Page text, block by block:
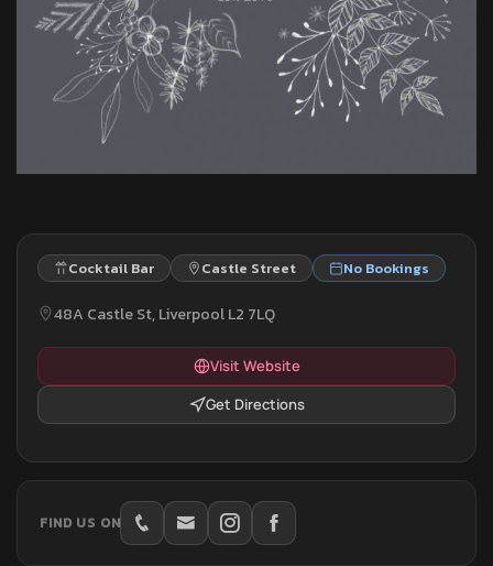
Cocktail Bar Castle Street No Bookings
48A Castle St, Liverpool L2 7LQ
Visit Website
Get Directions
FIND US ON